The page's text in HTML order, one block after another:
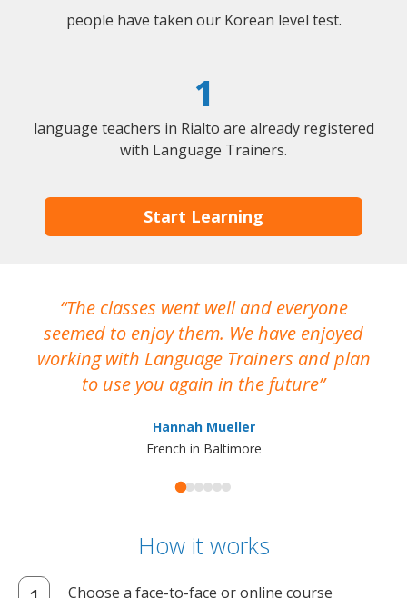
people have taken our Korean level test.
1
language teachers in Rialto are already registered
with Language Trainers.
Start Learning
The classes went well and everyone
seemed to enjoy them. We have enjoyed
working with Language Trainers and plan
to use you again in the future
Hannah Mueller
French in Baltimore
How it works
Choose a face-to-face or online course